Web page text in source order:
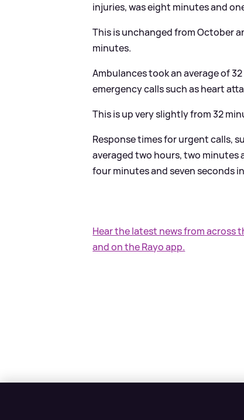
injuries, was eight minutes and
This is unchanged from October
minutes.
Ambulances took an average of
emergency calls such as heart
This is up very slightly from 32
Response times for urgent calls,
averaged two hours, two minutes
four minutes and seven seconds
Hear the latest news from across
and on the Rayo app.